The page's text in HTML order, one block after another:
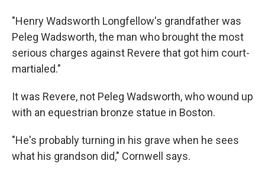
"Henry Wadsworth Longfellow's grandfather was
Peleg Wadsworth, the man who brought the most
serious charges against Revere that got him court-
martialed."
It was Revere, not Peleg Wadsworth, who wound up
with an equestrian bronze statue in Boston.
"He's probably turning in his grave when he sees
what his grandson did," Cornwell says.